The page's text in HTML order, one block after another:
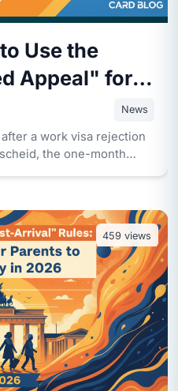
Use the
Appeal" for
News
a work visa rejection
the one-month
459 views